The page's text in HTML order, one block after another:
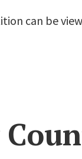
can be